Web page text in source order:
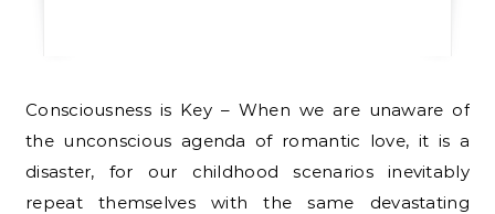
Consciousness is Key – When we are unaware of
the unconscious agenda of romantic love, it is a
disaster, for our childhood scenarios inevitably
repeat themselves with the same devastating